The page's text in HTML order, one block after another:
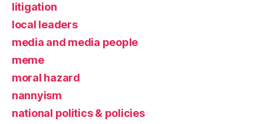
litigation
local leaders
media and media people
meme
moral hazard
nannyism
national politics & policies